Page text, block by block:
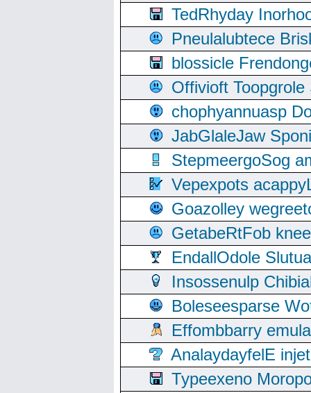
TedRhyday
Pneulalubtece
blossicle
Offivioft
chophyannuasp
JabGlaleJaw
StepmeergoSog
Vepexpots
Goazolley
GetabeRtFob
EndallOdole
Insossenulp
Boleseesparse
Effombbarry
AnalaydayfelE
Typeexeno